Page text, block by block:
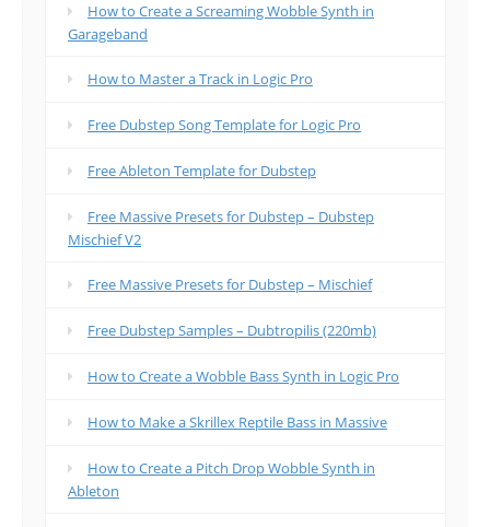
How to Create a Screaming Wobble Synth in
Garageband
How to Master a Track in Logic Pro
Free Dubstep Song Template for Logic Pro
Free Ableton Template for Dubstep
Free Massive Presets for Dubstep – Dubstep
Mischief V2
Free Massive Presets for Dubstep – Mischief
Free Dubstep Samples – Dubtropilis (220mb)
How to Create a Wobble Bass Synth in Logic Pro
How to Make a Skrillex Reptile Bass in Massive
How to Create a Pitch Drop Wobble Synth in
Ableton